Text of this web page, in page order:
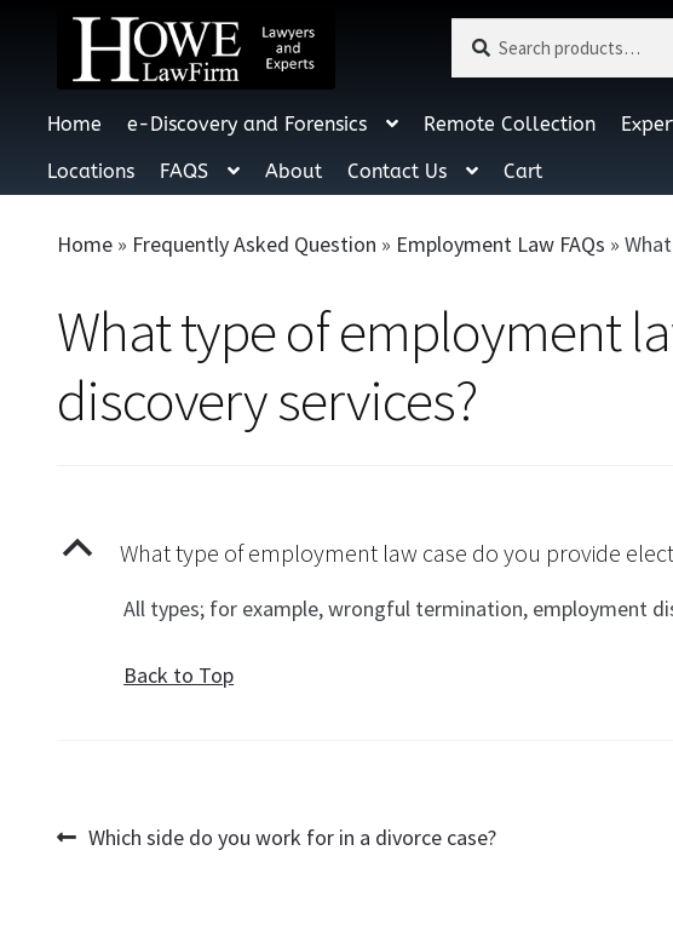
for:
Search
Home e-Discovery and Forensics Remote Collection
Locations FAQS About Contact Us Cart
Home » Frequently Asked Question » Employment Law FAQs »
What type of employment
discovery services?
B What type of employment law case do you provide
All types; for example, wrongful termination, employment
Back to Top
PostPrevious
Which side do you work for in a divorce case?